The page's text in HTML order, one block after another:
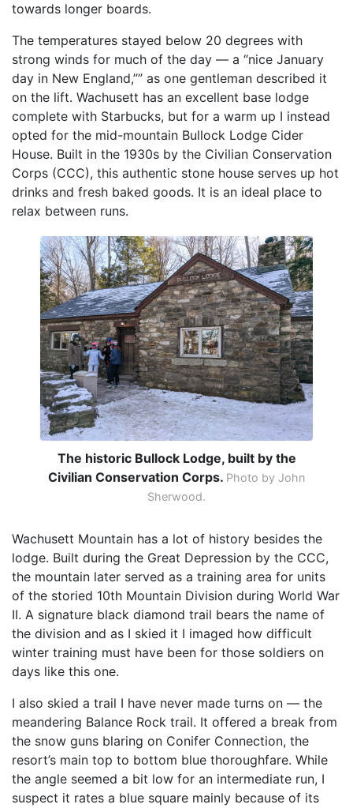
towards longer boards.
The temperatures stayed below 20 degrees with
strong winds for much of the day — a “nice January
day in New England,”” as one gentleman described it
on the lift. Wachusett has an excellent base lodge
complete with Starbucks, but for a warm up I instead
opted for the mid-mountain Bullock Lodge Cider
House. Built in the 1930s by the Civilian Conservation
Corps (CCC), this authentic stone house serves up hot
drinks and fresh baked goods. It is an ideal place to
relax between runs.
The historic Bullock Lodge, built by the
Civilian Conservation Corps. Photo by John
Sherwood.
Wachusett Mountain has a lot of history besides the
lodge. Built during the Great Depression by the CCC,
the mountain later served as a training area for units
of the storied 10th Mountain Division during World War
II. A signature black diamond trail bears the name of
the division and as I skied it I imaged how difficult
winter training must have been for those soldiers on
days like this one.
I also skied a trail I have never made turns on — the
meandering Balance Rock trail. It offered a break from
the snow guns blaring on Conifer Connection, the
resort’s main top to bottom blue thoroughfare. While
the angle seemed a bit low for an intermediate run, I
suspect it rates a blue square mainly because of its